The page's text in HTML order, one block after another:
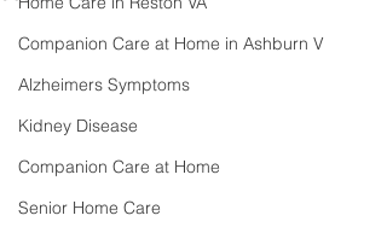
Companion Care at Home in Ashburn V
Alzheimers Symptoms
Kidney Disease
Companion Care at Home
Senior Home Care